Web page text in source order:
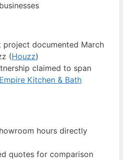
project documented March
(Houzz)
claimed to span
Empire Kitchen & Bath
hours directly
quotes for comparison